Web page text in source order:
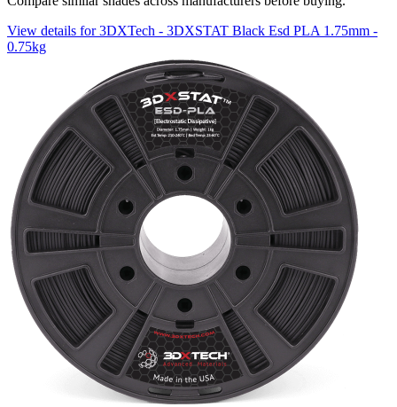
View details for 3DXTech - 3DXSTAT Black Esd PLA 1.75mm -
0.75kg